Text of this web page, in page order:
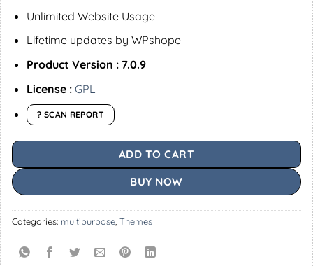
Unlimited Website Usage
Lifetime updates by WPshope
Product Version : 7.0.9
License : GPL
? SCAN REPORT
ADD TO CART
BUY NOW
Categories: multipurpose Themes